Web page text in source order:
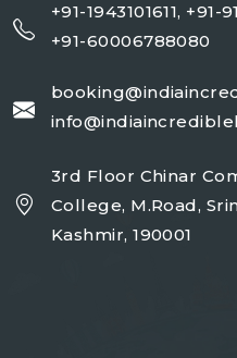
+91-1943101611, +91-
+91-60006788080
3rd Floor Chinar
College, M.Road,
Kashmir, 190001